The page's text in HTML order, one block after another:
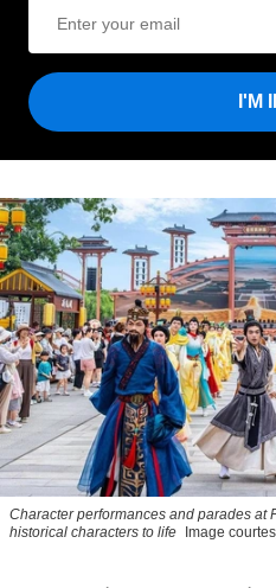
I'M
Character performances and parades at
historical characters to life Image